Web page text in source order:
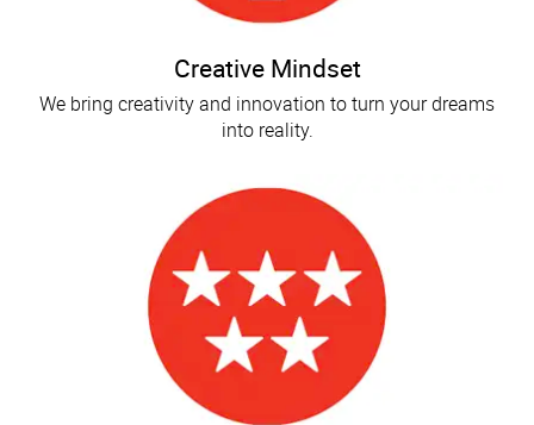
Creative Mindset
We bring creativity and innovation to turn your dreams
into reality.